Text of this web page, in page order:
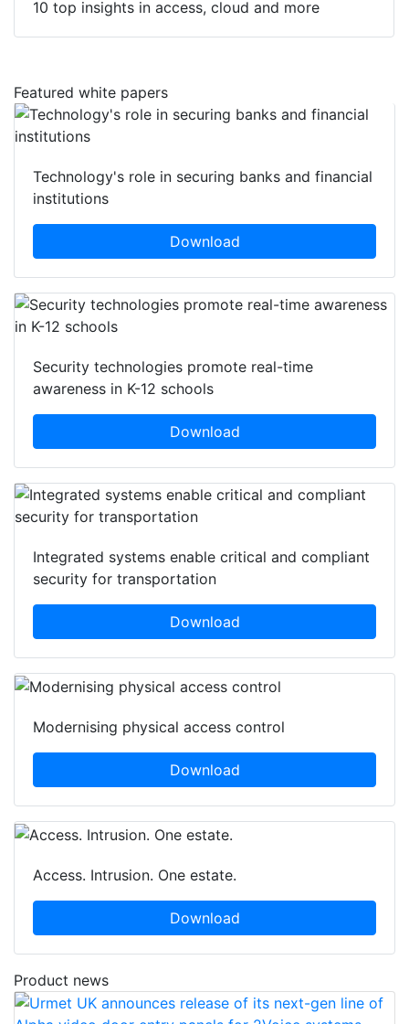
10 top insights in access, cloud and more
Featured white papers
Technology's role in securing banks and financial
institutions
Download
Security technologies promote real-time
awareness in K-12 schools
Download
Integrated systems enable critical and compliant
security for transportation
Download
Modernising physical access control
Download
Access. Intrusion. One estate.
Download
Product news